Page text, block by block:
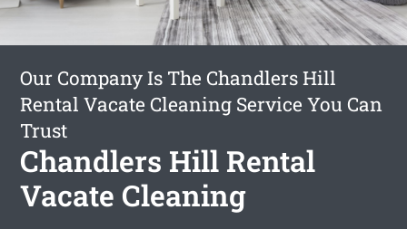
Our Company Is The Chandlers Hill
Rental Vacate Cleaning Service You Can
Trust
Chandlers Hill Rental
Vacate Cleaning